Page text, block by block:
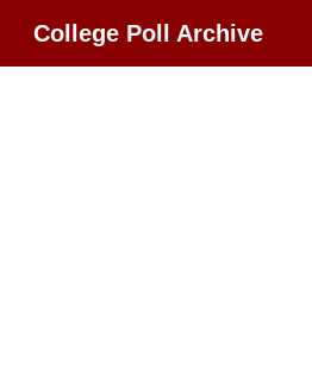
College Poll Archive